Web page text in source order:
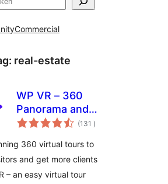
Commercial
real-estate
WP VR – 360
Panorama and
Virtual Tour Builder
(131 aantal
beoordelingen
)
360 virtual tours to
and get more clients
– an easy virtual tour